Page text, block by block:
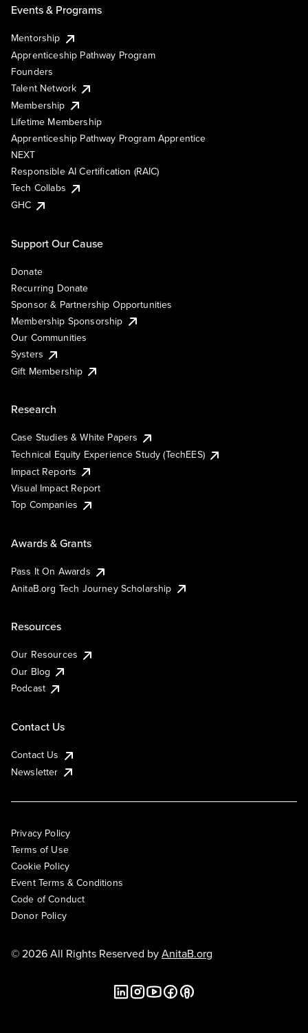
Events & Programs
Mentorship
Apprenticeship Pathway Program
Founders
Talent Network
Membership
Lifetime Membership
Apprenticeship Pathway Program Apprentice
NEXT
Responsible AI Certification (RAIC)
Tech Collabs
GHC
Support Our Cause
Donate
Recurring Donate
Sponsor & Partnership Opportunities
Membership Sponsorship
Our Communities
Systers
Gift Membership
Research
Case Studies & White Papers
Technical Equity Experience Study (TechEES)
Impact Reports
Visual Impact Report
Top Companies
Awards & Grants
Pass It On Awards
AnitaB.org Tech Journey Scholarship
Resources
Our Resources
Our Blog
Podcast
Contact Us
Contact Us
Newsletter
Privacy Policy
Terms of Use
Cookie Policy
Event Terms & Conditions
Code of Conduct
Donor Policy
© 2026 All Rights Reserved byAnitaB.org